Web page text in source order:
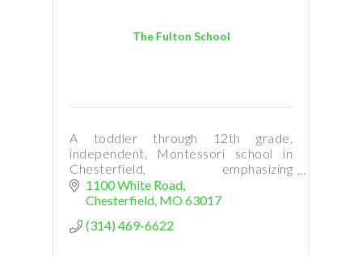
The Fulton School
A toddler through 12th grade,
independent, Montessori school in
Chesterfield, emphasizing
independence, concentration,
character development, and
1100 White Road
Chesterfield MO63017
(314) 469-6622